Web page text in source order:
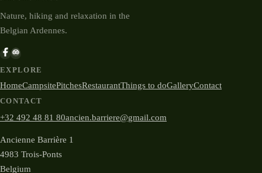
Nature, hiking and relaxation in the
Belgian Ardennes.
EXPLORE
HomeCampsitePitchesRestaurantThings to doGalleryContact
CONTACT
+32 492 48 81 80ancien.barriere@gmail.com
Ancienne Barrière 1
4983 Trois-Ponts
Belgium